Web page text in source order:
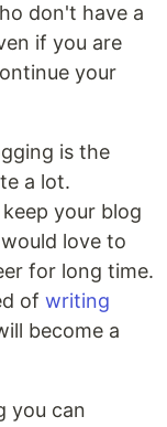
don't have a
if you are
your
is the
a lot.
your blog
love to
for long time.
of writing
become a
you can